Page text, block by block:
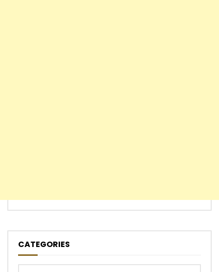
CATEGORIES